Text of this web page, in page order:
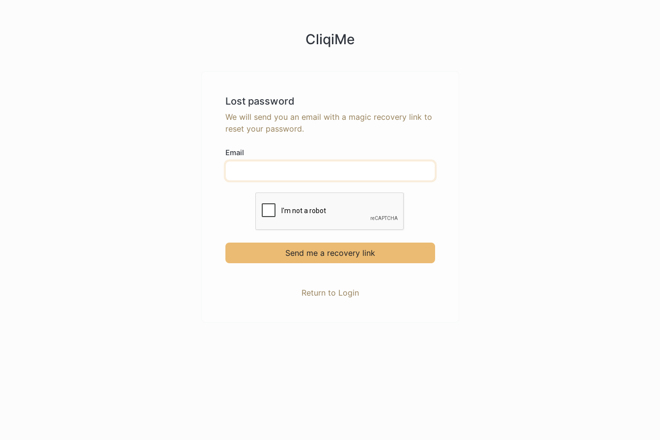
CliqiMe
Lost password
We will send you an email with a magic recovery link to
reset your password.
Email
Send me a recovery link
Return to Login